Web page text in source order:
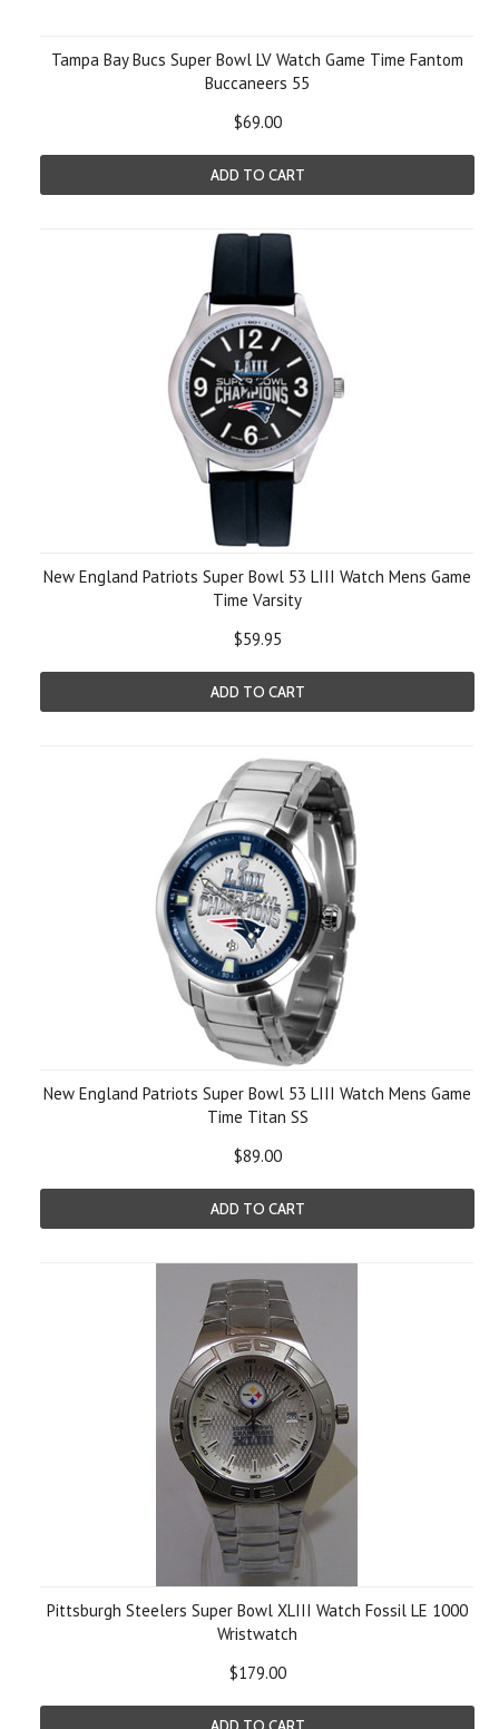
Tampa Bay Bucs Super Bowl LV Watch Game Time Fantom
Buccaneers 55
$69.00
ADD TO CART
New England Patriots Super Bowl 53 LIII Watch Mens Game
Time Varsity
$59.95
ADD TO CART
New England Patriots Super Bowl 53 LIII Watch Mens Game
Time Titan SS
$89.00
ADD TO CART
Pittsburgh Steelers Super Bowl XLIII Watch Fossil LE 1000
Wristwatch
$179.00